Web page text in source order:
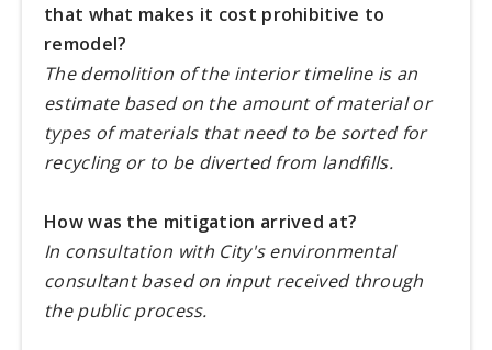
that what makes it cost prohibitive to
remodel?
The demolition of the interior timeline is an
estimate based on the amount of material or
types of materials that need to be sorted for
recycling or to be diverted from landfills.
How was the mitigation arrived at?
In consultation with City's environmental
consultant based on input received through
the public process.